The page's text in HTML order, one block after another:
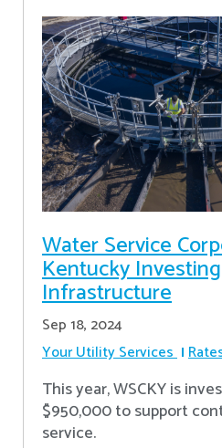
Water Service
Kentucky
Infrastructure
Sep 18, 2024
Your Utility Services
This year, WSCKY is
$950,000 to support
service.